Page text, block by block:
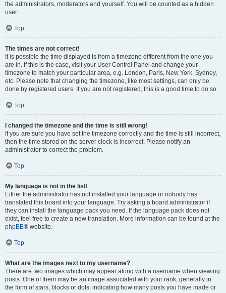
the administrators, moderators and yourself. You will be counted as a hidden
user.
Top
The times are not correct!
It is possible the time displayed is from a timezone different from the one you
are in. If this is the case, visit your User Control Panel and change your
timezone to match your particular area, e.g. London, Paris, New York, Sydney,
etc. Please note that changing the timezone, like most settings, can only be
done by registered users. If you are not registered, this is a good time to do so.
Top
I changed the timezone and the time is still wrong!
If you are sure you have set the timezone correctly and the time is still incorrect,
then the time stored on the server clock is incorrect. Please notify an
administrator to correct the problem.
Top
My language is not in the list!
Either the administrator has not installed your language or nobody has
translated this board into your language. Try asking a board administrator if
they can install the language pack you need. If the language pack does not
exist, feel free to create a new translation. More information can be found at the
phpBB® website.
Top
What are the images next to my username?
There are two images which may appear along with a username when viewing
posts. One of them may be an image associated with your rank, generally in
the form of stars, blocks or dots, indicating how many posts you have made or